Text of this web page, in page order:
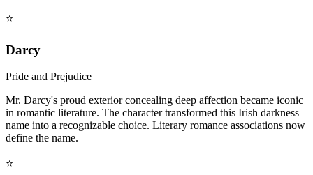
⭐
Darcy
Pride and Prejudice
Mr. Darcy's proud exterior concealing deep affection became iconic
in romantic literature. The character transformed this Irish darkness
name into a recognizable choice. Literary romance associations now
define the name.
⭐